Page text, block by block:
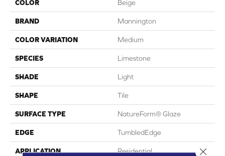
COLOR Beige
BRAND Mannington
COLOR VARIATION Medium
SPECIES Limestone
SHADE Light
SHAPE Tile
SURFACE TYPE NatureForm® Glaze
EDGE TumbledEdge
APPLICATION Residential Close